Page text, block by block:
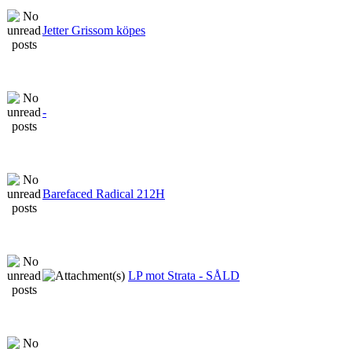
Jetter Grissom köpes
-
Barefaced Radical 212H
LP mot Strata - SÅLD